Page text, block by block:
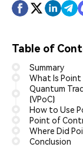
Table of
Summary
What Is
Quantum
(VPoC)
How to Use
Point of
Where Did
Conclusion